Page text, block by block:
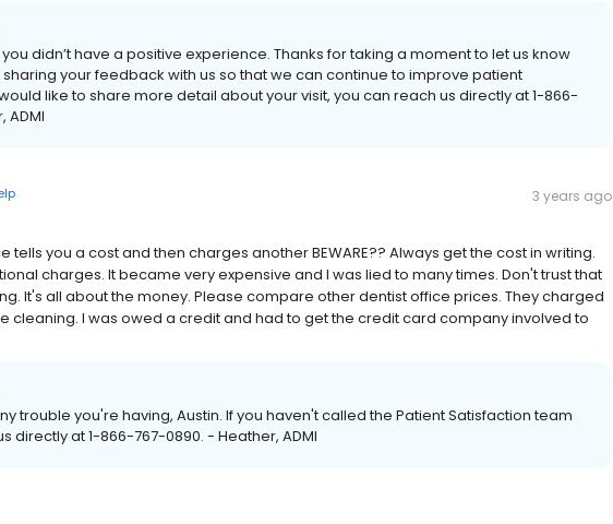
you didn’t have a positive experience. Thanks for taking a moment to let us know
your feedback with us so that we can continue to improve patient
like to share more detail about your visit, you can reach us directly at 1-866-
ADMI
3 years ago
tells you a cost and then charges another BEWARE?? Always get the cost in writing.
charges. It became very expensive and I was lied to many times. Don't trust that
It's all about the money. Please compare other dentist office prices. They charged
cleaning. I was owed a credit and had to get the credit card company involved to
trouble you're having, Austin. If you haven't called the Patient Satisfaction team
directly at 1-866-767-0890. - Heather, ADMI